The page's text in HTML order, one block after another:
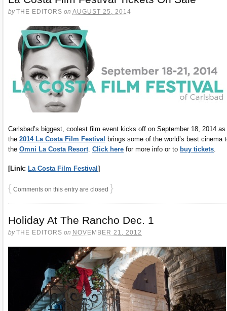
byTHE EDITORS on AUGUST 25, 2014
Carlsbad’s biggest, coolest film event kicks off on September 18, 2014 as
the 2014 La Costa Film Festival brings some of the world’s best cinema
the Omni La Costa Resort Click here for more info or to buy tickets
[Link: La Costa Film Festival]
{ Comments on this entry are closed }
Holiday At The Rancho Dec. 1
byTHE EDITORS on NOVEMBER 21, 2012